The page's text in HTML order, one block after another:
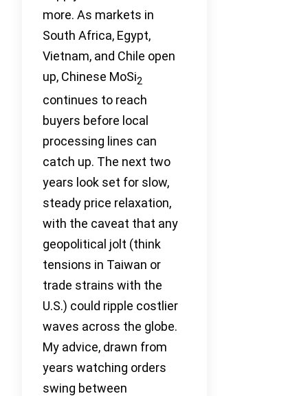
more. As markets in
South Africa, Egypt,
Vietnam, and Chile open
up, Chinese MoSi2
continues to reach
buyers before local
processing lines can
catch up. The next two
years look set for slow,
steady price relaxation,
with the caveat that any
geopolitical jolt (think
tensions in Taiwan or
trade strains with the
U.S.) could ripple costlier
waves across the globe.
My advice, drawn from
years watching orders
swing between